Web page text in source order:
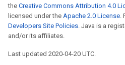
the Creative Commons Attribution 4.0
licensed under the Apache 2.0 License.
Developers Site Policies. Java is a
and/or its affiliates.
Last updated 2020-04-20 UTC.